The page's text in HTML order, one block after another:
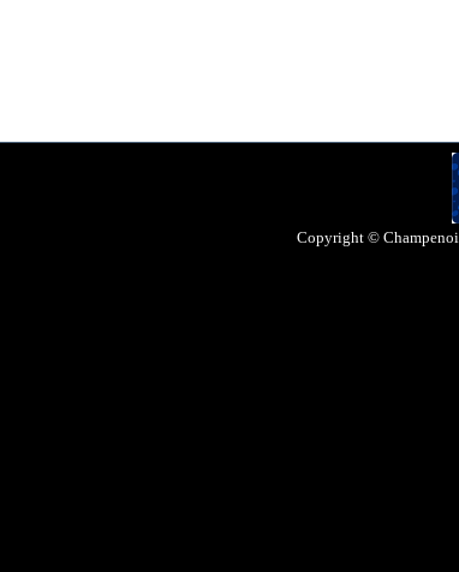
Copyright ©